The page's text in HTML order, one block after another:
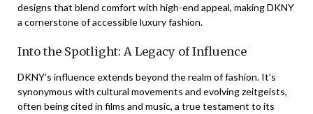
designs that blend comfort with high-end appeal, making DKNY
a cornerstone of accessible luxury fashion.
Into the Spotlight: A Legacy of Influence
DKNY’s influence extends beyond the realm of fashion. It’s
synonymous with cultural movements and evolving zeitgeists,
often being cited in films and music, a true testament to its